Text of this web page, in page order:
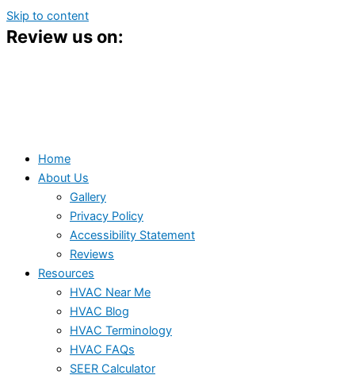
Skip to content
Review us on:
Home
About Us
Gallery
Privacy Policy
Accessibility Statement
Reviews
Resources
HVAC Near Me
HVAC Blog
HVAC Terminology
HVAC FAQs
SEER Calculator